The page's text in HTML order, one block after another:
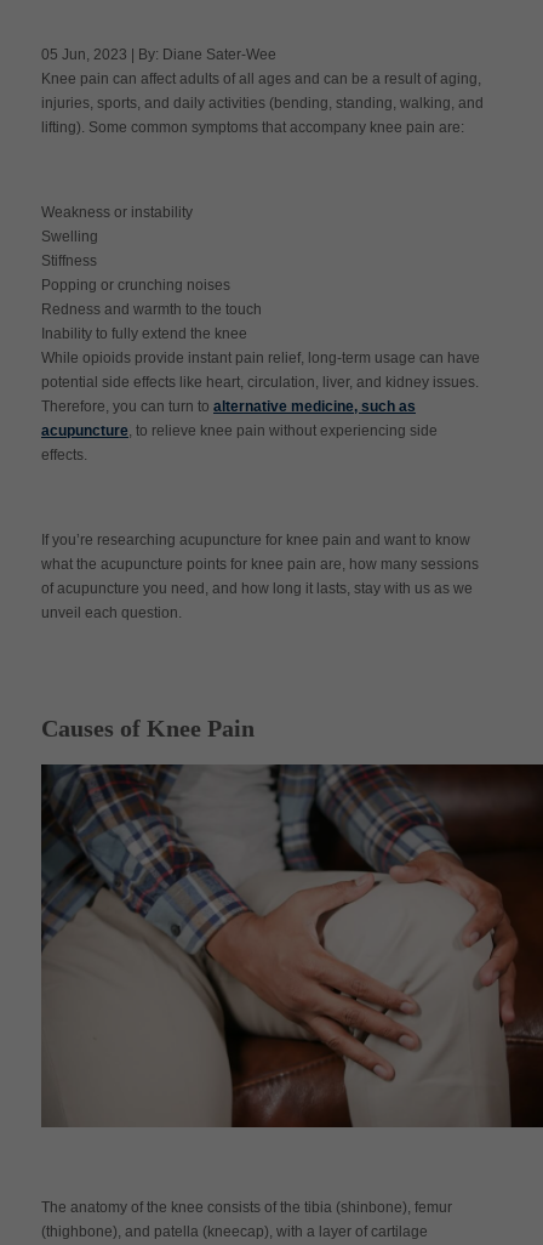
Apply Now
05 Jun, 2023 | By: Diane Sater-Wee
Knee pain can affect adults of all ages and can be a result of aging,
injuries, sports, and daily activities (bending, standing, walking, and
lifting). Some common symptoms that accompany knee pain are:
Weakness or instability
Swelling
Stiffness
Popping or crunching noises
Redness and warmth to the touch
Inability to fully extend the knee
While opioids provide instant pain relief, long-term usage can have
potential side effects like heart, circulation, liver, and kidney issues.
Therefore, you can turn to alternative medicine, such as
acupuncture, to relieve knee pain without experiencing side
effects.
If you’re researching acupuncture for knee pain and want to know
what the acupuncture points for knee pain are, how many sessions
of acupuncture you need, and how long it lasts, stay with us as we
unveil each question.
Causes of Knee Pain
The anatomy of the knee consists of the tibia (shinbone), femur
(thighbone), and patella (kneecap), with a layer of cartilage